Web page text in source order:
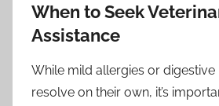
When to Seek
Assistance
While mild allergies or
resolve on their own, it’s